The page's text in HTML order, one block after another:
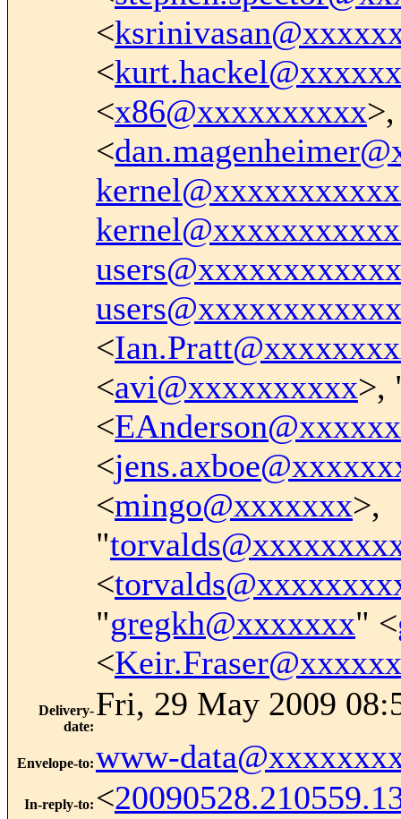
<
<
<x86@xxxxxxxxxx
<
<
<avi@xxxxxxxxxx>,
<
<
<mingo@xxxxxxx>,
"
<
"gregkh@xxxxxxx" <
<
Delivery-
date:
Fri, 29 May 2009
Envelope-to:www-
In-reply-to: <